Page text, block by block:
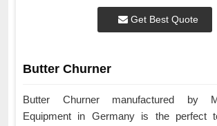
Get Best Quote
Butter Churner
Butter Churner manufactured by
Equipment in Germany is the perfect